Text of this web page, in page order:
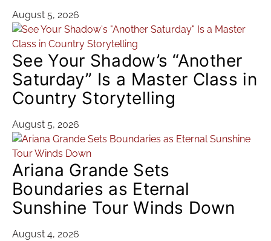
August 5, 2026
See Your Shadow’s “Another
Saturday” Is a Master Class in
Country Storytelling
August 5, 2026
Ariana Grande Sets
Boundaries as Eternal
Sunshine Tour Winds Down
August 4, 2026